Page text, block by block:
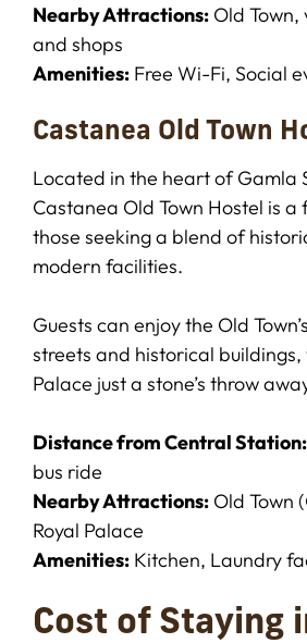
Nearby Attractions: Old
and shops
Amenities: Free Wi-Fi, Social
Castanea Old Town
Located in the heart of Gamla
Castanea Old Town Hostel is
those seeking a blend of
modern facilities.
Guests can enjoy the Old
streets and historical buildings,
Palace just a stone’s throw
Distance from Central Station:
bus ride
Nearby Attractions: Old Town
Royal Palace
Amenities: Kitchen, Laundry
Cost of Staying